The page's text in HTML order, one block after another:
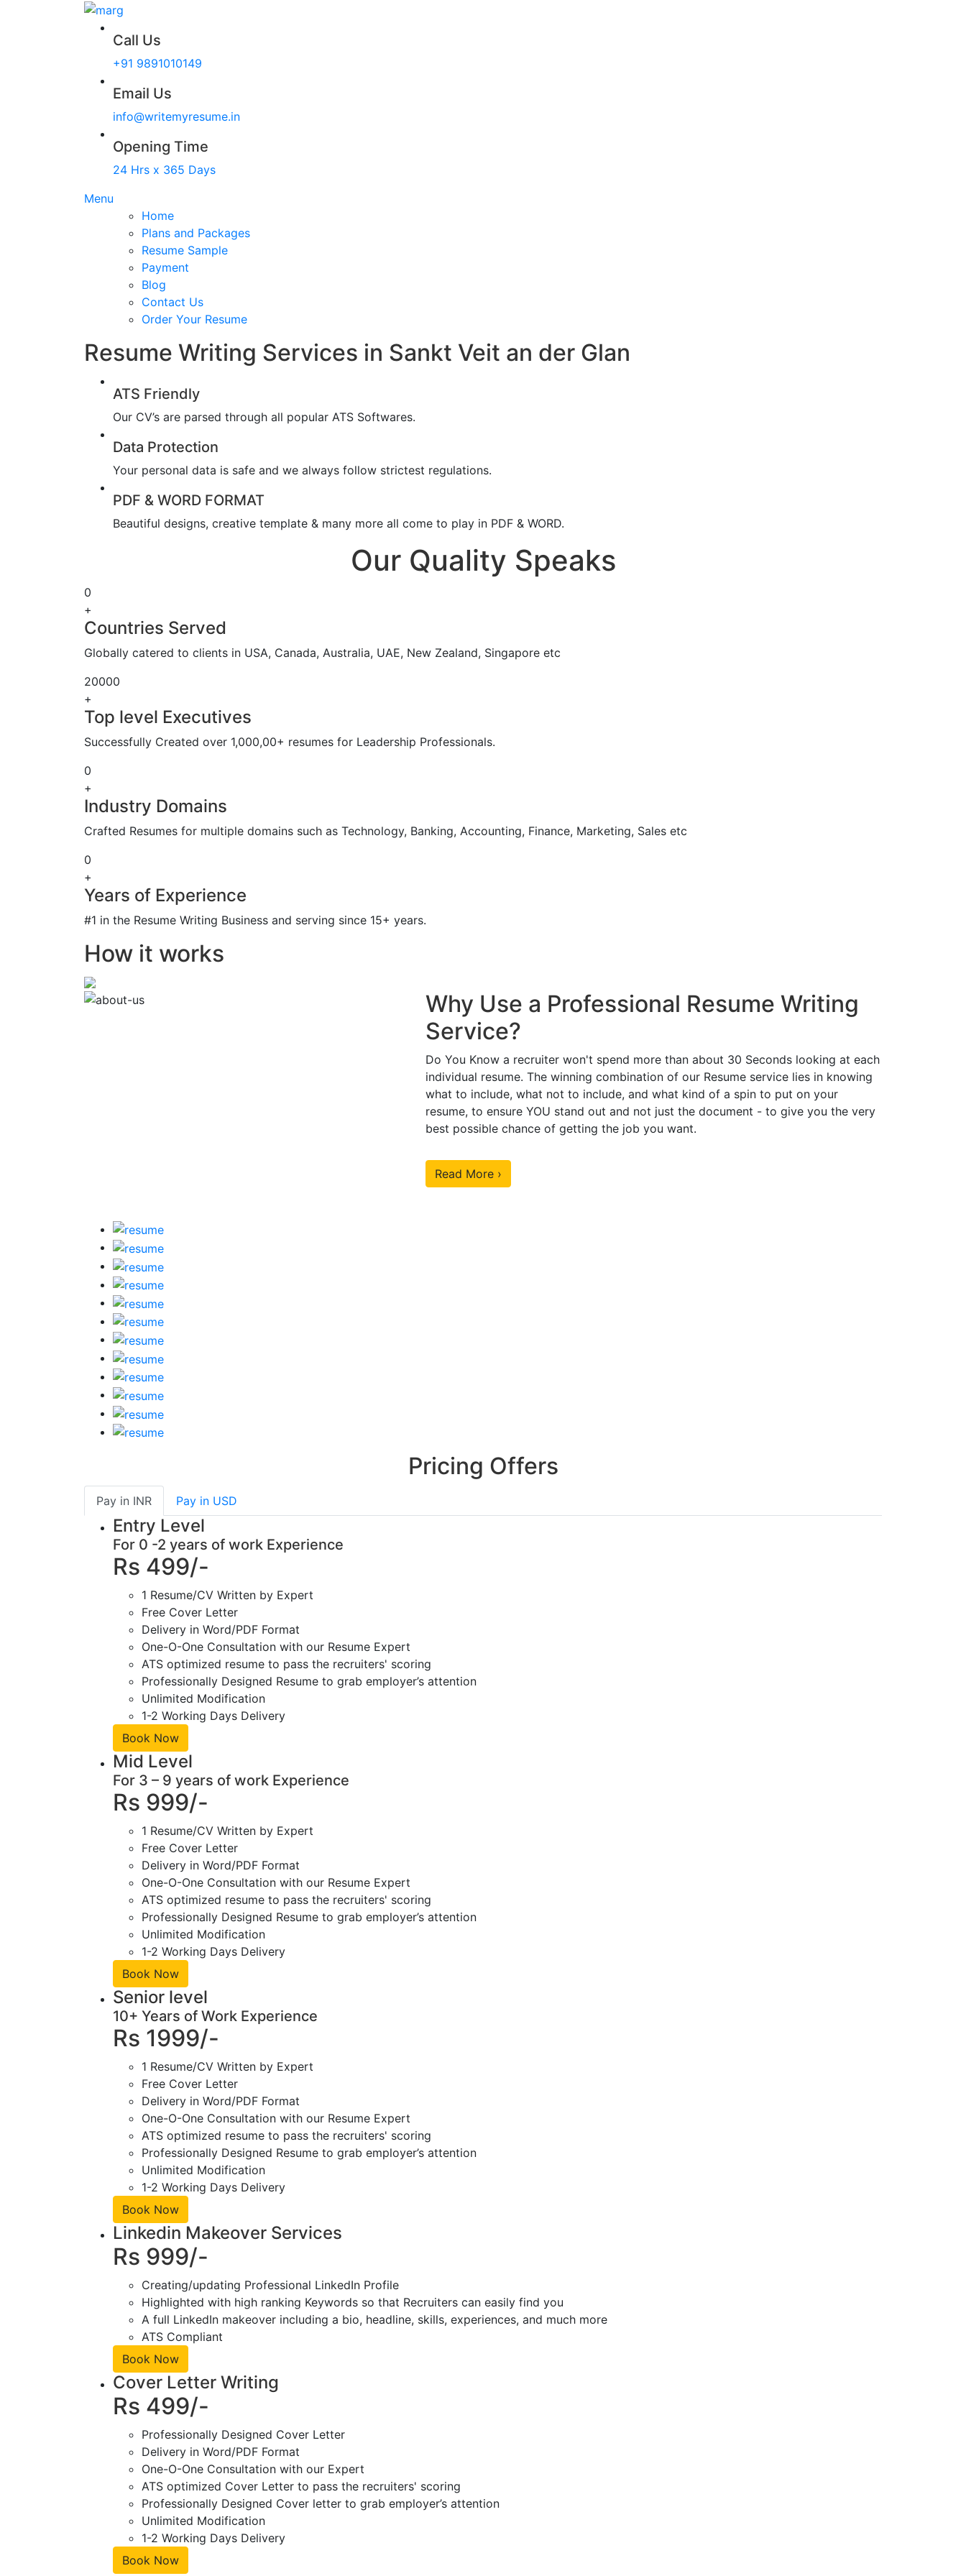
Call Us
+91 9891010149
Email Us
info@writemyresume.in
Opening Time
24 Hrs x 365 Days
Menu
Home
Plans and Packages
Resume Sample
Payment
Blog
Contact Us
Order Your Resume
Resume Writing Services in Sankt Veit an der Glan
ATS Friendly
Our CV’s are parsed through all popular ATS Softwares.
Data Protection
Your personal data is safe and we always follow strictest regulations.
PDF & WORD FORMAT
Beautiful designs, creative template & many more all come to play in PDF & WORD.
Our Quality Speaks
0
+
Countries Served
Globally catered to clients in USA, Canada, Australia, UAE, New Zealand, Singapore etc
20000
+
Top level Executives
Successfully Created over 1,000,00+ resumes for Leadership Professionals.
0
+
Industry Domains
Crafted Resumes for multiple domains such as Technology, Banking, Accounting, Finance, Marketing, Sales etc
0
+
Years of Experience
#1 in the Resume Writing Business and serving since 15+ years.
How it works
Why Use a Professional Resume Writing
Service?
Do You Know a recruiter won't spend more than about 30 Seconds looking at each
individual resume. The winning combination of our Resume service lies in knowing
what to include, what not to include, and what kind of a spin to put on your
resume, to ensure YOU stand out and not just the document - to give you the very
best possible chance of getting the job you want.
Read More ›
Pricing Offers
Pay in INR Pay in USD
Entry Level
For 0 -2 years of work Experience
Rs 499/-
1 Resume/CV Written by Expert
Free Cover Letter
Delivery in Word/PDF Format
One-O-One Consultation with our Resume Expert
ATS optimized resume to pass the recruiters' scoring
Professionally Designed Resume to grab employer’s attention
Unlimited Modification
1-2 Working Days Delivery
Book Now
Mid Level
For 3 – 9 years of work Experience
Rs 999/-
1 Resume/CV Written by Expert
Free Cover Letter
Delivery in Word/PDF Format
One-O-One Consultation with our Resume Expert
ATS optimized resume to pass the recruiters' scoring
Professionally Designed Resume to grab employer’s attention
Unlimited Modification
1-2 Working Days Delivery
Book Now
Senior level
10+ Years of Work Experience
Rs 1999/-
1 Resume/CV Written by Expert
Free Cover Letter
Delivery in Word/PDF Format
One-O-One Consultation with our Resume Expert
ATS optimized resume to pass the recruiters' scoring
Professionally Designed Resume to grab employer’s attention
Unlimited Modification
1-2 Working Days Delivery
Book Now
Linkedin Makeover Services
Rs 999/-
Creating/updating Professional LinkedIn Profile
Highlighted with high ranking Keywords so that Recruiters can easily find you
A full LinkedIn makeover including a bio, headline, skills, experiences, and much more
ATS Compliant
Book Now
Cover Letter Writing
Rs 499/-
Professionally Designed Cover Letter
Delivery in Word/PDF Format
One-O-One Consultation with our Expert
ATS optimized Cover Letter to pass the recruiters' scoring
Professionally Designed Cover letter to grab employer’s attention
Unlimited Modification
1-2 Working Days Delivery
Book Now